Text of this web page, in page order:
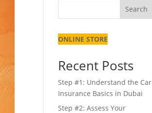
Search
ONLINE STORE
Recent Posts
Step #1: Understand the Car
Insurance Basics in Dubai
Step #2: Assess Your